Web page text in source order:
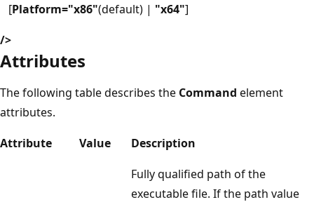
[Platform="x86"(default) | "x64"]
/>
Attributes
The following table describes the Command element
attributes.
Attribute
Value Description
Fully qualified path of the
executable file. If the path value